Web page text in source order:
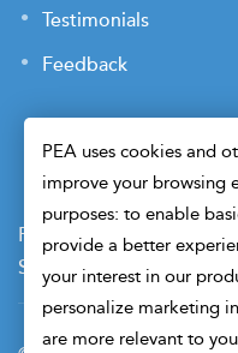
Testimonials
Feedback
Payment Terms
Sitemap
Cookie
PEA uses cookies and
improve your browsing
purposes: to enable
provide a better
your interest in our
personalize marketing
are more relevant to